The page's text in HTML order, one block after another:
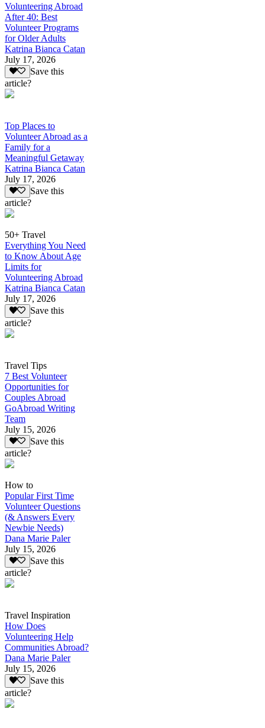
Volunteering Abroad
After 40: Best
Volunteer Programs
for Older Adults
Katrina Bianca Catan
July 17, 2026
Save this
article?
Top Places to
Volunteer Abroad as a
Family for a
Meaningful Getaway
Katrina Bianca Catan
July 17, 2026
Save this
article?
50+ Travel
Everything You Need
to Know About Age
Limits for
Volunteering Abroad
Katrina Bianca Catan
July 17, 2026
Save this
article?
Travel Tips
7 Best Volunteer
Opportunities for
Couples Abroad
GoAbroad Writing
Team
July 15, 2026
Save this
article?
How to
Popular First Time
Volunteer Questions
(& Answers Every
Newbie Needs)
Dana Marie Paler
July 15, 2026
Save this
article?
Travel Inspiration
How Does
Volunteering Help
Communities Abroad?
Dana Marie Paler
July 15, 2026
Save this
article?